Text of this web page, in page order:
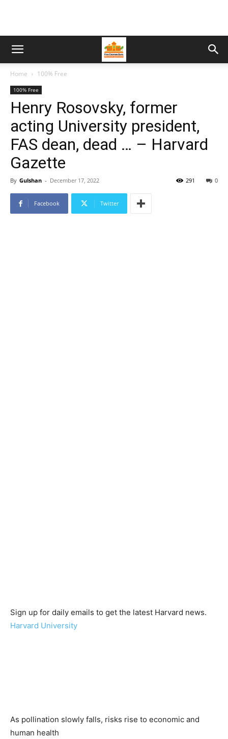
Home 100% Free
100% Free
Henry Rosovsky, former
acting University president,
FAS dean, dead … – Harvard
Gazette
By Gulshan - December 17, 2022 0
291
Facebook Twitter
Sign up for daily emails to get the latest Harvard news.
Harvard University
As pollination slowly falls, risks rise to economic and
human health